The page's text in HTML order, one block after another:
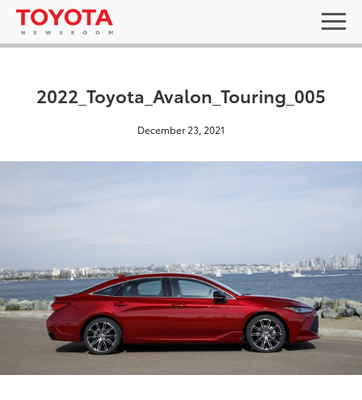
2022_Toyota_Avalon_Touring_005
December 23, 2021